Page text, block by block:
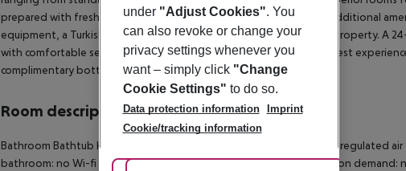
prepared with fresh ingredients, is served in the hotel restaurant. Additional
equipment, a Turkish bath, a sauna, and free Wi-Fi throughout the property. A
with comfortable seating areas and pleasant music complete the guest
complimentary bottled water.
Room description
Bathroom Bathtub Hairdryer TV Internet access: no Minibar Centrally regulated
bathroom: no Wi-fi Wake-up service Cot on demand: no Extra beds on demand:
under "Adjust Cookies". You
can also revoke or change your
privacy settings whenever you
want – simply click "Change
Cookie Settings" to do so.
Data protection information
Imprint
Cookie/tracking information